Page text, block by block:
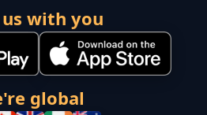
us with you
global